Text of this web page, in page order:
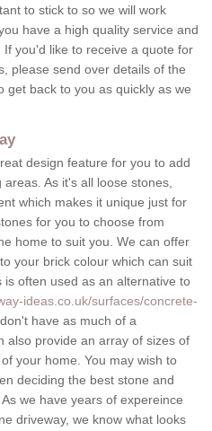
to stick to so we will work
have a high quality service and
you'd like to receive a quote for
please send over details of the
get back to you as quickly as we
design feature for you to add
As it's all loose stones,
which makes it unique just for
for you to choose from
home to suit you. We can offer
your brick colour which can suit
often used as an alternative to
ideas.co.uk/surfaces/concrete-
have as much of a
also provide an array of sizes of
your home. You may wish to
deciding the best stone and
we have years of expereince
driveway, we know what looks